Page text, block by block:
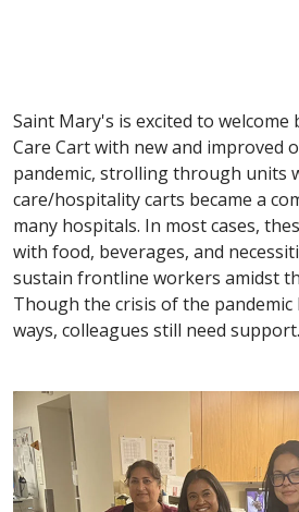
Saint Mary's is excited to welcome
Care Cart with new and improved
pandemic, strolling through units
care/hospitality carts became a
many hospitals. In most cases,
with food, beverages, and
sustain frontline workers amidst
Though the crisis of the pandemic
ways, colleagues still need support.